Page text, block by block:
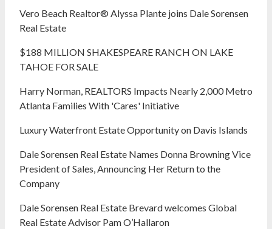
Vero Beach Realtor® Alyssa Plante joins Dale Sorensen
Real Estate
$188 MILLION SHAKESPEARE RANCH ON LAKE
TAHOE FOR SALE
Harry Norman, REALTORS Impacts Nearly 2,000 Metro
Atlanta Families With 'Cares' Initiative
Luxury Waterfront Estate Opportunity on Davis Islands
Dale Sorensen Real Estate Names Donna Browning Vice
President of Sales, Announcing Her Return to the
Company
Dale Sorensen Real Estate Brevard welcomes Global
Real Estate Advisor Pam O’Hallaron